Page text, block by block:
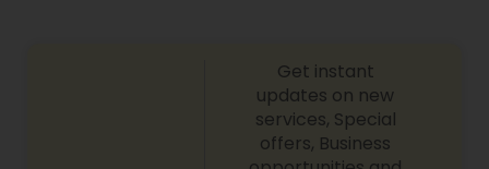
Get instant
updates on new
services, Special
offers, Business